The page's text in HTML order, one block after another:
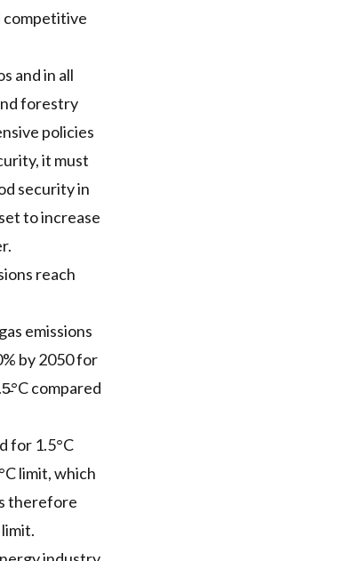
competitive
and in all
forestry
policies
it must
security in
to increase
reach
emissions
by 2050 for
compared
for 1.5°C
limit, which
therefore